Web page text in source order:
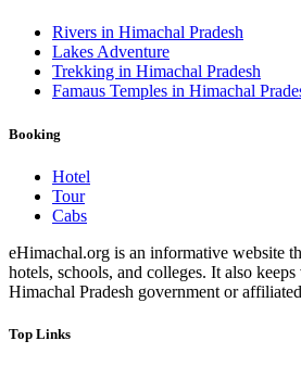
Rivers in Himachal Pradesh
Lakes Adventure
Trekking in Himachal Pradesh
Famaus Temples in Himachal
Booking
Hotel
Tour
Cabs
eHimachal.org is an informative website
hotels, schools, and colleges. It also
Himachal Pradesh government or
Top Links